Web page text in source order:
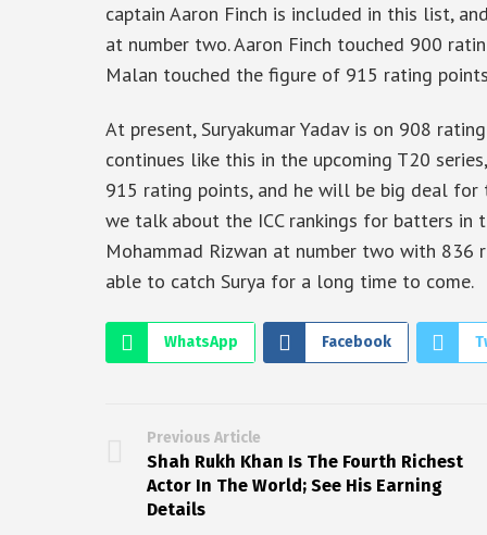
captain Aaron Finch is included in this list,
at number two. Aaron Finch touched 900
Malan touched the figure of 915 rating
At present, Suryakumar Yadav is on 908
continues like this in the upcoming T20
915 rating points, and he will be big deal
we talk about the ICC rankings for batters in
Mohammad Rizwan at number two with
able to catch Surya for a long time to come.
WhatsApp Facebook
Previous Article
Shah Rukh Khan Is The Fourth Richest
Actor In The World; See His Earning
Details